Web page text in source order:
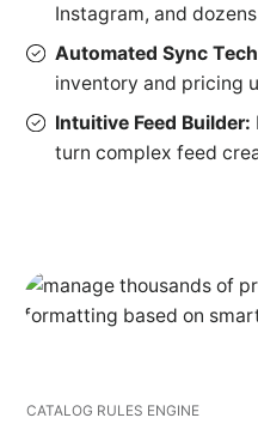
Instagram, and
Automated Sync
inventory and pricing
Intuitive Feed Builder:
turn complex feed
CATALOG RULES ENGINE